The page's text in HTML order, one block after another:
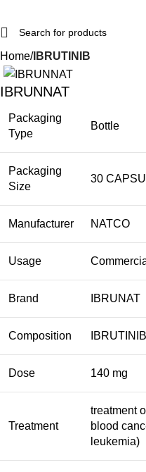
Home IBRUTINIB
IBRUNNAT
Packaging
Type
Bottle
Packaging
Size
30
Manufacturer NATCO
Usage
Brand IBRUNAT
Composition IBRUTINIB
Dose 140 mg
Treatment
treatment
blood
leukemia)